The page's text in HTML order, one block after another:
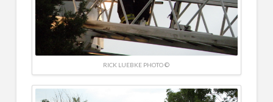
RICK LUEBKE PHOTO ©